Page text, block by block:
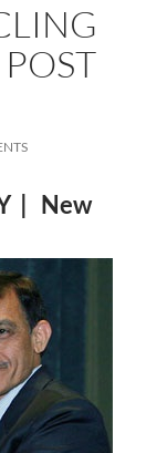
| New